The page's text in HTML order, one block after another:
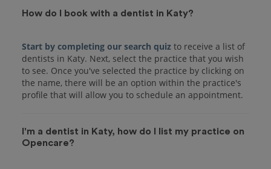
How do I book with a dentist in Katy?
Start by completing our search quiz to receive a list of
dentists in Katy. Next, select the practice that you wish
to see. Once you've selected the practice by clicking on
the name, there will be an option within the practice's
I'm a dentist in Katy, how do I list my practice on
Opencare?